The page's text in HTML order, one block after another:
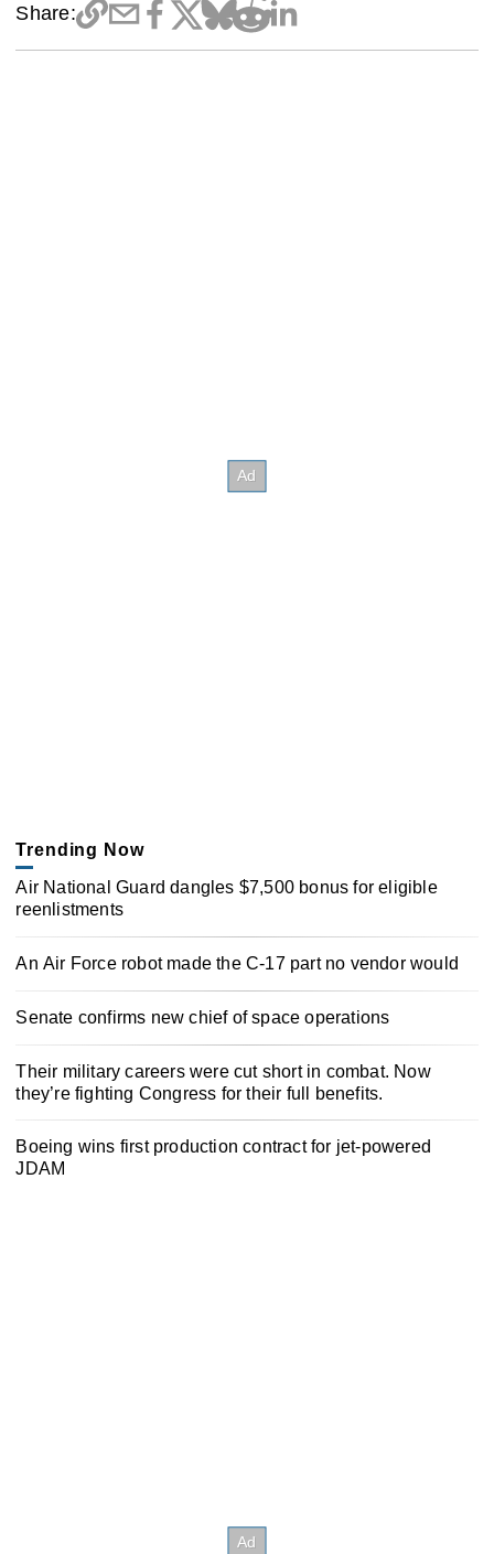
Share:
Trending Now
Air National Guard dangles $7,500 bonus for eligible
reenlistments
An Air Force robot made the C-17 part no vendor would
Senate confirms new chief of space operations
Their military careers were cut short in combat. Now
they’re fighting Congress for their full benefits.
Boeing wins first production contract for jet-powered
JDAM